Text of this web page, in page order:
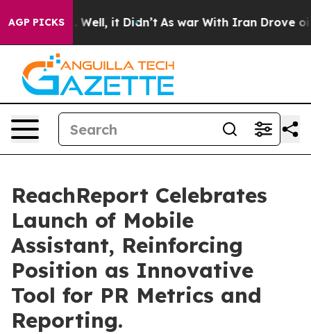
AGP PICKS
40%. Well, it Didn’t As war With Iran Drove oil
ReachReport Celebrates
Launch of Mobile
Assistant, Reinforcing
Position as Innovative
Tool for PR Metrics and
Reporting.